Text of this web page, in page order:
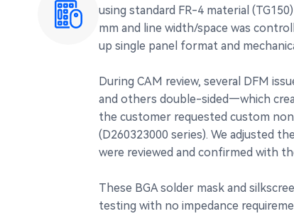
using standard FR-4 material
mm and line width/space was
up single panel format and
During CAM review, several DFM
and others double-sided—which
the customer requested custom
(D260323000 series). We adjusted
were reviewed and confirmed with
These BGA solder mask and
testing with no impedance